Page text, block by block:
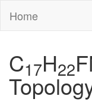
Home
C17H22F